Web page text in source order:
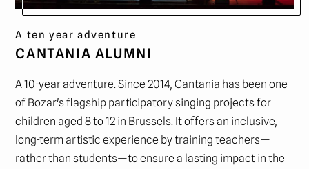
A ten year adventure
CANTANIA ALUMNI
A 10-year adventure. Since 2014, Cantania has been one
of Bozar's flagship participatory singing projects for
children aged 8 to 12 in Brussels. It offers an inclusive,
long-term artistic experience by training teachers—
rather than students—to ensure a lasting impact in the